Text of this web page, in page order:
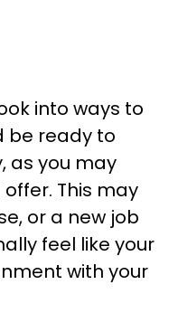
into ways to
be ready to
as you may
This may
or a new job
feel like your
with your